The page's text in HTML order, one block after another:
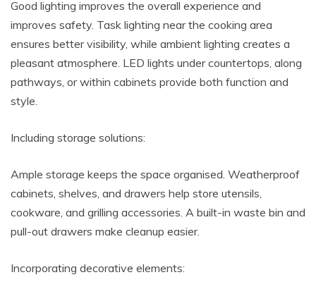
Good lighting improves the overall experience and
improves safety. Task lighting near the cooking area
ensures better visibility, while ambient lighting creates a
pleasant atmosphere. LED lights under countertops, along
pathways, or within cabinets provide both function and
style.
Including storage solutions:
Ample storage keeps the space organised. Weatherproof
cabinets, shelves, and drawers help store utensils,
cookware, and grilling accessories. A built-in waste bin and
pull-out drawers make cleanup easier.
Incorporating decorative elements: